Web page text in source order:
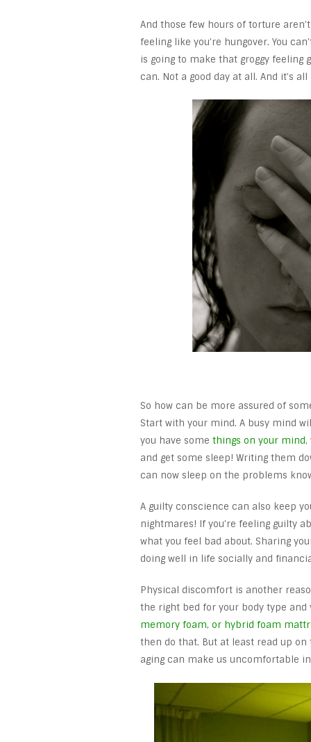
And those few hours of torture
feeling like you’re hungover. You
is going to make that groggy feeling
can. Not a good day at all. And it’s
So how can be more assured of
Start with your mind. A busy mind
you have some things on your mind,
and get some sleep! Writing them
can now sleep on the problems
A guilty conscience can also keep
nightmares! If you’re feeling guilty
what you feel bad about. Sharing
doing well in life socially and
Physical discomfort is another
the right bed for your body type
memory foam, or hybrid foam
then do that. But at least read up
aging can make us uncomfortable